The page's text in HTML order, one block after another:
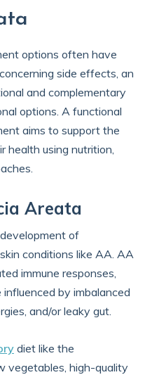
options often have
side effects, an
and complementary
options. A functional
aims to support the
health using nutrition,
Areata
of
conditions like AA. AA
immune responses,
by imbalanced
and/or leaky gut.
diet like the
vegetables, high-quality